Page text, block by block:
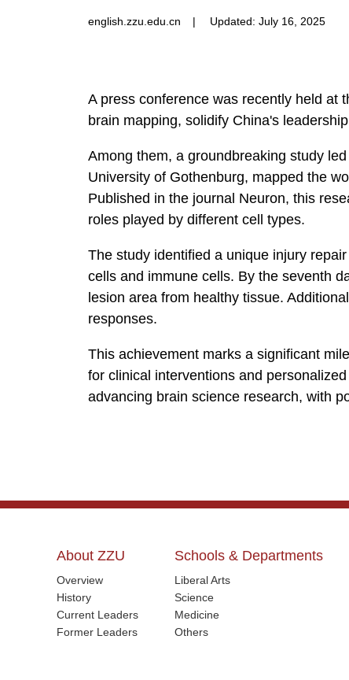
english.zzu.edu.cn | Updated: July 16, 2025
A press conference was recently held at
brain mapping, solidify China's
Among them, a groundbreaking study
University of Gothenburg, mapped the
Published in the journal Neuron, this
roles played by different cell types.
The study identified a unique injury
cells and immune cells. By the seventh
lesion area from healthy tissue.
responses.
This achievement marks a significant
for clinical interventions and
advancing brain science research, with
About ZZU
Overview
History
Current Leaders
Former Leaders
Schools & Departments
Liberal Arts
Science
Medicine
Others